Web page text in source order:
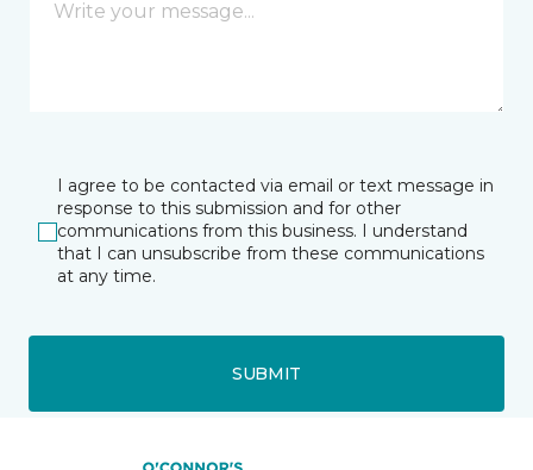
I agree to be contacted via email or text message in
response to this submission and for other
communications from this business. I understand
that I can unsubscribe from these communications
at any time.
SUBMIT